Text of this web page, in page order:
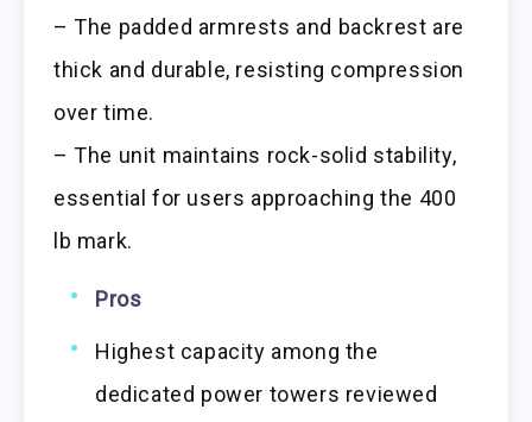
– The padded armrests and backrest are
thick and durable, resisting compression
over time.
– The unit maintains rock-solid stability,
essential for users approaching the 400
lb mark.
Pros
Highest capacity among the
dedicated power towers reviewed